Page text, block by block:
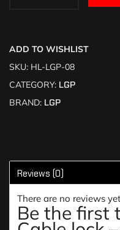
ADD TO WISHLIST
SKU: HL-LGP-08
CATEGORY: LGP
BRAND: LGP
Reviews (0)
There are no reviews
Be the first